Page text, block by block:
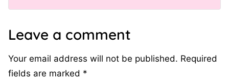
Leave a comment
Your email address will not be published. Required
fields are marked *